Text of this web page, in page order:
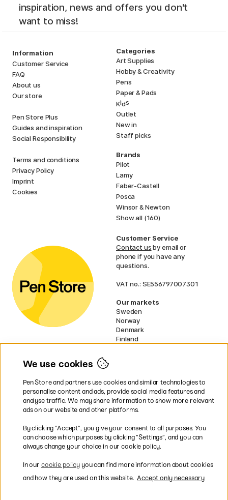
inspiration, news and offers you don't
want to miss!
Information
Customer Service
FAQ
About us
Our store
Pen Store Plus
Guides and inspiration
Social Responsibility
Terms and conditions
Privacy Policy
Imprint
Cookies
Categories
Art Supplies
Hobby & Creativity
Pens
Paper & Pads
Kids
Outlet
New in
Staff picks
Brands
Pilot
Lamy
Faber-Castell
Posca
Winsor & Newton
Show all (160)
Customer Service
Contact usby email or
phone if you have any
questions.
VAT no.: SE556797007301
Our markets
Sweden
Norway
Denmark
Finland
UK
* Specificdelivery termsapply to
bulky products.
Easy payments by Card or PayPal
We use cookies
Pen Store and partners use cookies and similar technologies to
personalise content and ads, provide social media features and
analyse traffic. We may share information to show more relevant
ads on our website and other platforms.
By clicking ”Accept”, you give your consent to all purposes. You
can choose which purposes by clicking ”Settings”, and you can
always change your choice in our cookie policy.
In our cookie policyyou can find more information about cookies
and how they are used on this website. Accept only necessary